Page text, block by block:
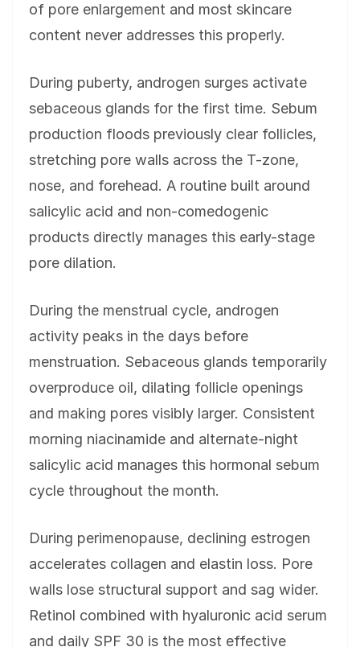
of pore enlargement and most skincare
content never addresses this properly.
During puberty, androgen surges activate
sebaceous glands for the first time. Sebum
production floods previously clear follicles,
stretching pore walls across the T-zone,
nose, and forehead. A routine built around
salicylic acid and non-comedogenic
products directly manages this early-stage
pore dilation.
During the menstrual cycle, androgen
activity peaks in the days before
menstruation. Sebaceous glands temporarily
overproduce oil, dilating follicle openings
and making pores visibly larger. Consistent
morning niacinamide and alternate-night
salicylic acid manages this hormonal sebum
cycle throughout the month.
During perimenopause, declining estrogen
accelerates collagen and elastin loss. Pore
walls lose structural support and sag wider.
Retinol combined with hyaluronic acid serum
and daily SPF 30 is the most effective